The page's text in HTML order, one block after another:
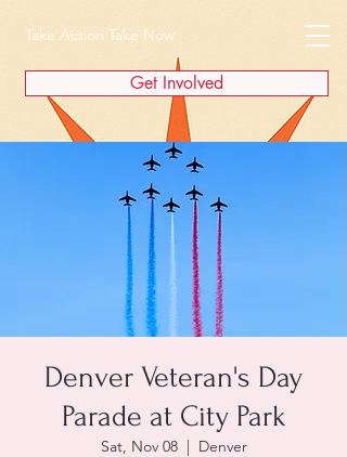
Take Action Take Now
Get Involved
Denver Veteran's Day
Parade at City Park
Sat, Nov 08
  |
Denver